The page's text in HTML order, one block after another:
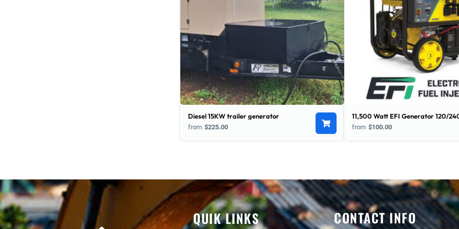
Diesel 15KW trailer generator
from $225.00
11,500 Watt EFI Generator 120/
from $100.00
QUIK LINKS CONTACT INFO